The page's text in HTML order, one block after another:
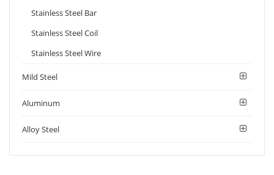
Stainless Steel Bar
Stainless Steel Coil
Stainless Steel Wire
Mild Steel
Aluminum
Alloy Steel